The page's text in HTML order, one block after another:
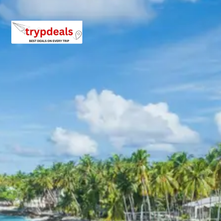
driver allowance, parking, tolls, and stay in 3star AC
hotels.
Exclusions in Hodka Gandhidham
fees, or meals other than breakfast.
Gandhidham Trip from Bhuj
Child up to 6 years Free
Child 6 to 8 years Half charge
Child above 8 years Full charge
Payment Policy for Hodka
Gandhidham Package Booking